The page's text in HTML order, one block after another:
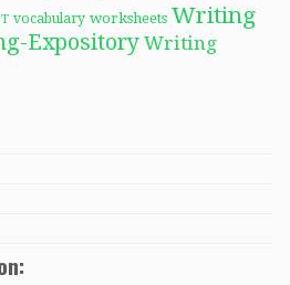
vocabulary worksheets Writing
Expository Writing